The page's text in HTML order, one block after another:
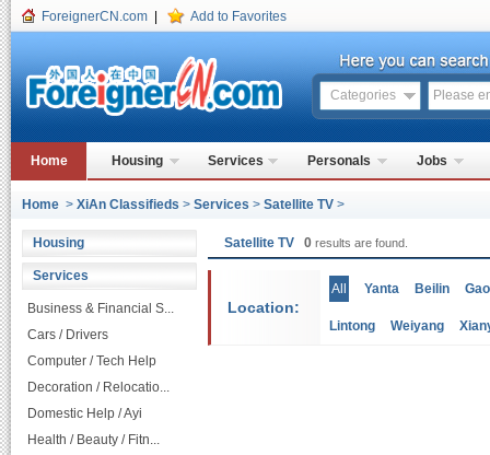
ForeignerCN.com Add to Favorites
Categories
Home Housing Services Personals Jobs
Home > XiAn Classifieds > Services > Satellite TV >
Housing
Services
Business & Financial S...
Cars / Drivers
Computer / Tech Help
Decoration / Relocatio...
Domestic Help / Ayi
Health / Beauty / Fitn...
Satellite TV 0 results are found.
Location:
All Yanta Beilin
Lintong Weiyang